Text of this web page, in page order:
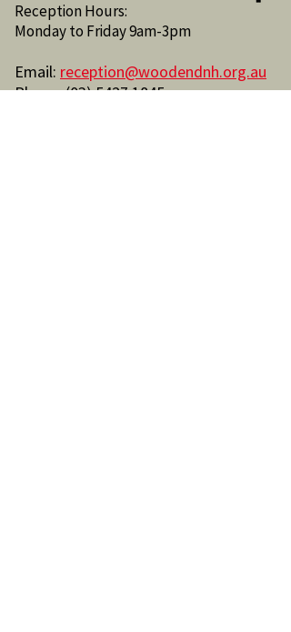
Reception Hours:
Monday to Friday 9am-3pm
Email: reception@woodendnh.org.au
Phone:(03) 5427 1845